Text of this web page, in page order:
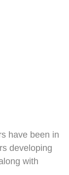
have been in
developing
with